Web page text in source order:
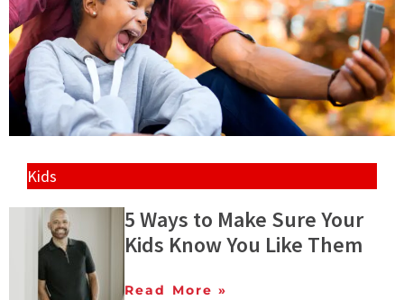
Kids
5 Ways to Make Sure Your
Kids Know You Like Them
Read More »